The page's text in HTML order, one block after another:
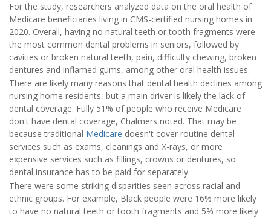
For the study, researchers analyzed data on the oral health of
Medicare beneficiaries living in CMS-certified nursing homes in
2020. Overall, having no natural teeth or tooth fragments were
the most common dental problems in seniors, followed by
cavities or broken natural teeth, pain, difficulty chewing, broken
dentures and inflamed gums, among other oral health issues.
There are likely many reasons that dental health declines among
nursing home residents, but a main driver is likely the lack of
dental coverage. Fully 51% of people who receive Medicare
don't have dental coverage, Chalmers noted. That may be
because traditional Medicare doesn't cover routine dental
services such as exams, cleanings and X-rays, or more
expensive services such as fillings, crowns or dentures, so
dental insurance has to be paid for separately.
There were some striking disparities seen across racial and
ethnic groups. For example, Black people were 16% more likely
to have no natural teeth or tooth fragments and 5% more likely